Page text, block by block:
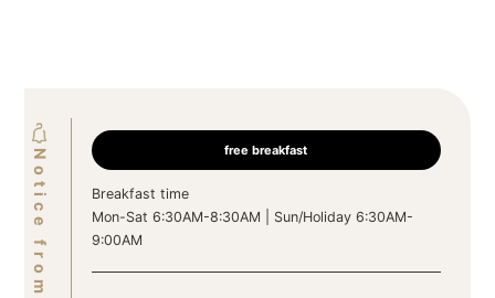
free breakfast
Breakfast time
Mon-Sat 6:30AM-8:30AM | Sun/Holiday 6:30AM-
9:00AM